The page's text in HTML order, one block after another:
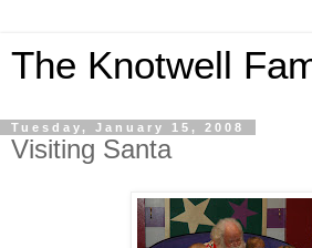
The Knotwell
Tuesday, January 15, 2008
Visiting Santa